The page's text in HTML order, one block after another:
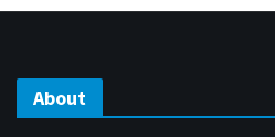
About